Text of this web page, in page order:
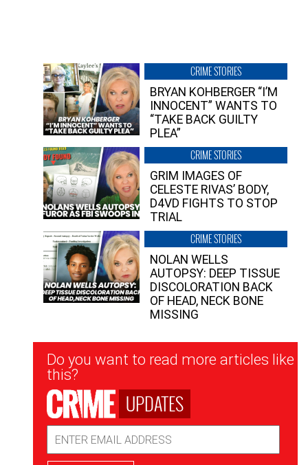
CRIME STORIES
BRYAN KOHBERGER “I’M
INNOCENT” WANTS TO
“TAKE BACK GUILTY
PLEA”
CRIME STORIES
GRIM IMAGES OF
CELESTE RIVAS’ BODY,
D4VD FIGHTS TO STOP
TRIAL
CRIME STORIES
NOLAN WELLS
AUTOPSY: DEEP TISSUE
DISCOLORATION BACK
OF HEAD, NECK BONE
MISSING
Newsletter
Signup
Do you want to read more articles like
this?
UPDATES
Address